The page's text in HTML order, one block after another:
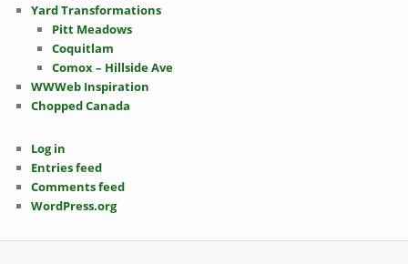
Yard Transformations
Pitt Meadows
Coquitlam
Comox – Hillside Ave
WWWeb Inspiration
Chopped Canada
Log in
Entries feed
Comments feed
WordPress.org